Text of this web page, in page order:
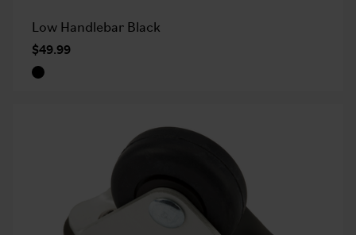
Low Handlebar Black
$49.99